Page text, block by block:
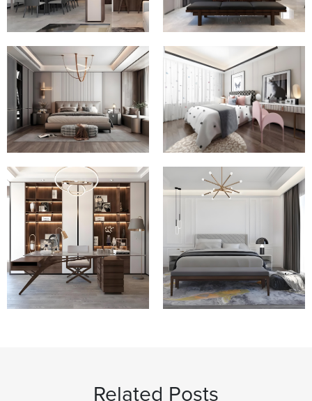
Related Posts